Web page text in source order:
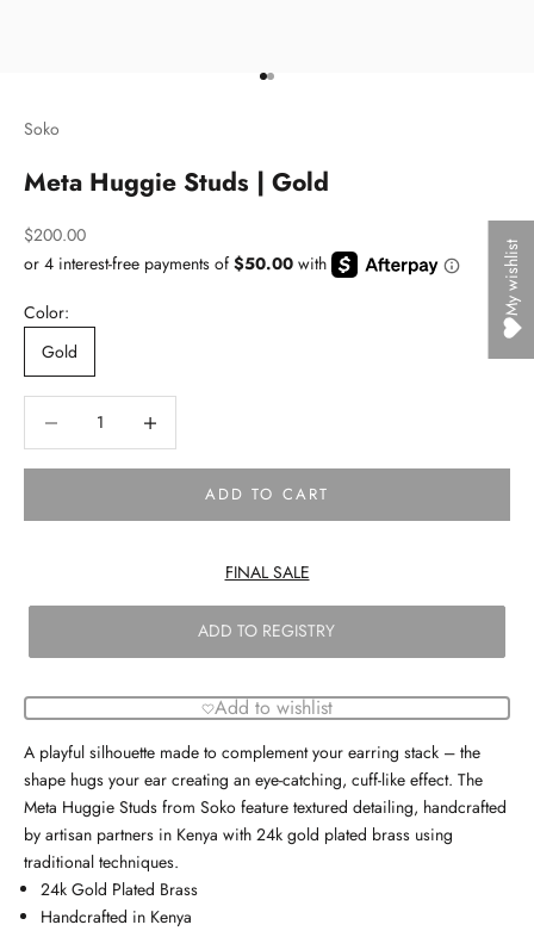
Go to item 1
Go to item 2
Soko
Meta Huggie Studs | Gold
Sale price
$200.00
Color:
Gold
ADD TO CART
FINAL SALE
ADD TO REGISTRY
Add to wishlist
A playful silhouette made to complement your earring stack – the
shape hugs your ear creating an eye-catching, cuff-like effect. The
Meta Huggie Studs from Soko feature textured detailing, handcrafted
by artisan partners in Kenya with 24k gold plated brass using
traditional techniques.
24k Gold Plated Brass
Handcrafted in Kenya
My wishlist